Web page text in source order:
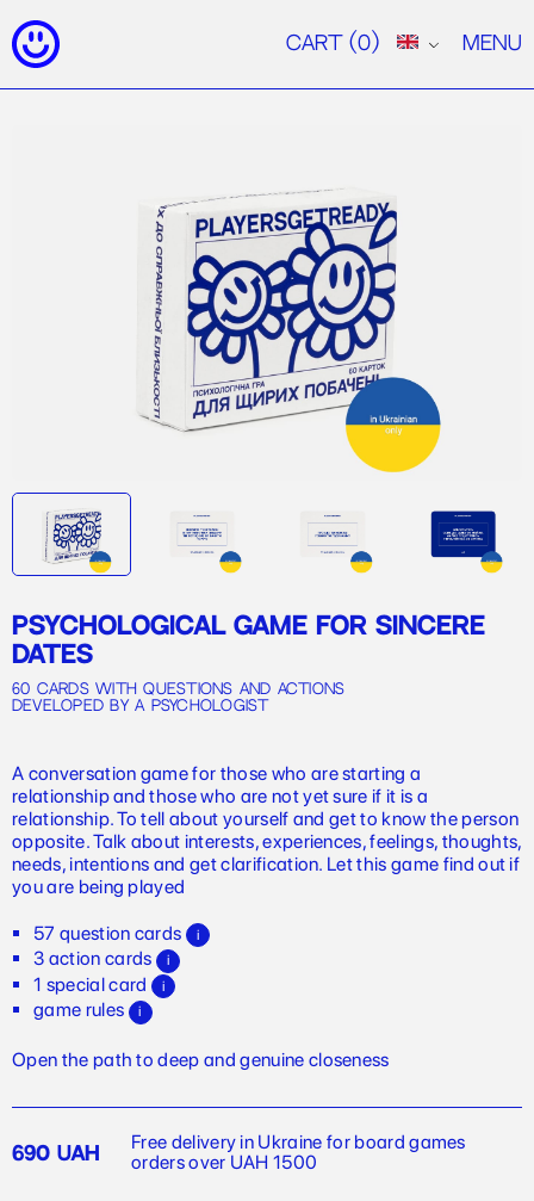
Cart (0) Menu
PSYCHOLOGICAL GAME FOR SINCERE
DATES
60 cards with questions and actions
developed by a psychologist
A conversation game for those who are starting a
relationship and those who are not yet sure if it is a
relationship. To tell about yourself and get to know the person
opposite. Talk about interests, experiences, feelings, thoughts,
needs, intentions and get clarification. Let this game find out if
you are being played
57 question cards i
3 action cards i
1 special card i
game rules i
Open the path to deep and genuine closeness
690 UAH
Free delivery in Ukraine for board games
orders over UAH 1500